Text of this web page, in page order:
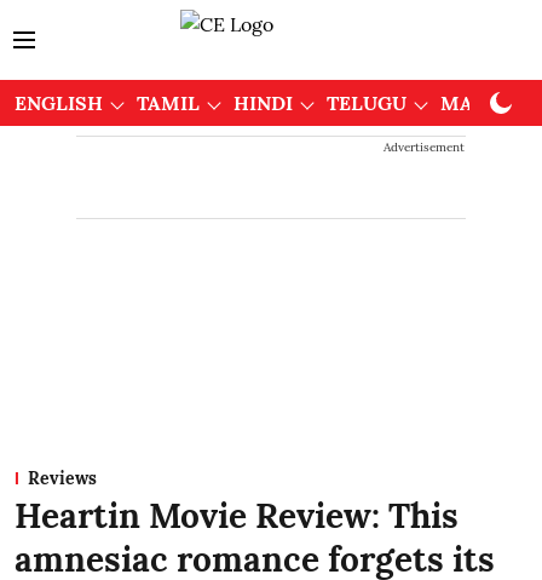
ENGLISH TAMIL HINDI TELUGU
Advertisement
Reviews
Heartin Movie Review: This
amnesiac romance forgets its